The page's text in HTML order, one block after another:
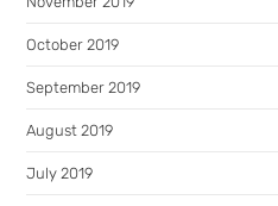
October 2019
September 2019
August 2019
July 2019